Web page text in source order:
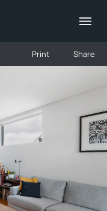
Print Share